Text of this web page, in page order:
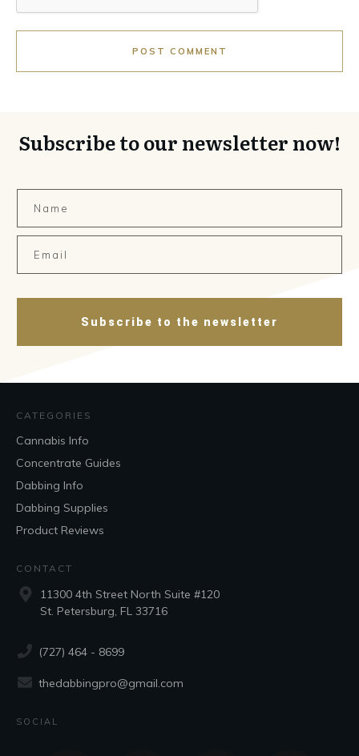
POST COMMENT
Subscribe to our newsletter now!
Subscribe to the newsletter
CATEGORIES
Cannabis Info
Concentrate Guides
Dabbing Info
Dabbing Supplies
Product Reviews
CONTACT
11300 4th Street North Suite #120
St. Petersburg, FL 33716
(727) 464 - 8699
thedabbingpro@gmail.com
SOCIAL